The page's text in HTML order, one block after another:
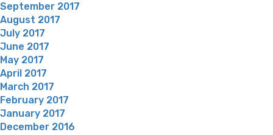
September 2017
August 2017
July 2017
June 2017
May 2017
April 2017
March 2017
February 2017
January 2017
December 2016